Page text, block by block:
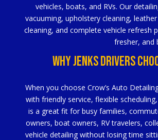
vehicles, boats, and RVs. Our
vacuuming, upholstery cleaning,
cleaning, and complete vehicle refresh
fresher, and
Why Jenks Drivers
When you choose Crow’s Auto
with friendly service, flexible
is a great fit for busy families,
owners, boat owners, RV travelers,
vehicle detailing without losing time